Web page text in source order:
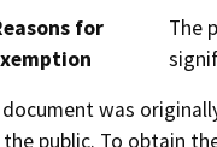
for
The
document was
public. To obtain